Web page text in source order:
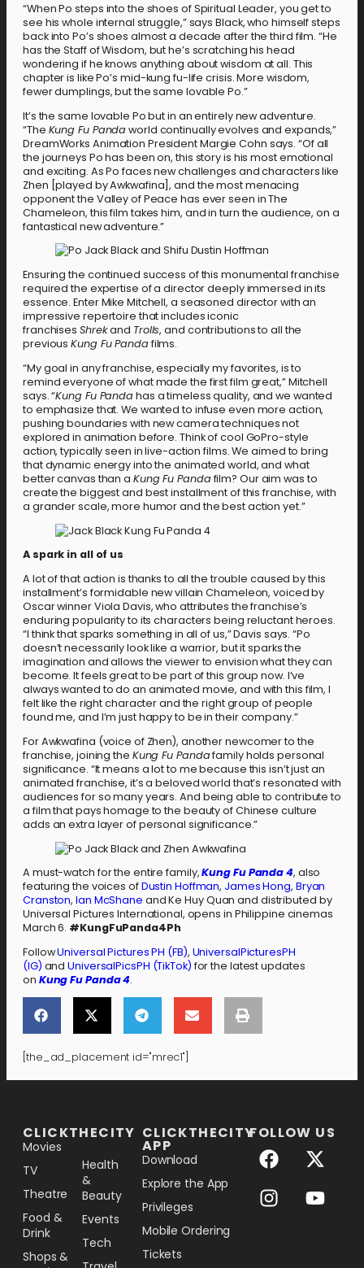
“When Po steps into the shoes of Spiritual Leader, you get to
see his whole internal struggle,” says Black, who himself steps
back into Po’s shoes almost a decade after the third film. “He
has the Staff of Wisdom, but he’s scratching his head
wondering if he knows anything about wisdom at all. This
chapter is like Po’s mid-kung fu-life crisis. More wisdom,
fewer dumplings, but the same lovable Po.”
It’s the same lovable Po but in an entirely new adventure.
“The Kung Fu Pandaworld continually evolves and expands,”
DreamWorks Animation President Margie Cohn says. “Of all
the journeys Po has been on, this story is his most emotional
and exciting. As Po faces new challenges and characters like
Zhen [played by Awkwafina], and the most menacing
opponent the Valley of Peace has ever seen in The
Chameleon, this film takes him, and in turn the audience, on a
fantastical new adventure.”
Ensuring the continued success of this monumental franchise
required the expertise of a director deeply immersed in its
essence. Enter Mike Mitchell, a seasoned director with an
impressive repertoire that includes iconic
franchises Shrekand Trolls, and contributions to all the
previousKung Fu Pandafilms.
“My goal in any franchise, especially my favorites, is to
remind everyone of what made the first film great,” Mitchell
says. “Kung Fu Pandahas a timeless quality, and we wanted
to emphasize that. We wanted to infuse even more action,
pushing boundaries with new camera techniques not
explored in animation before. Think of cool GoPro-style
action, typically seen in live-action films. We aimed to bring
that dynamic energy into the animated world, and what
better canvas than a Kung Fu Pandafilm? Our aim was to
create the biggest and best installment of this franchise, with
a grander scale, more humor and the best action yet.”
A spark in all of us
A lot of that action is thanks to all the trouble caused by this
installment’s formidable new villain Chameleon, voiced by
Oscar winner Viola Davis, who attributes the franchise’s
enduring popularity to its characters being reluctant heroes.
“I think that sparks something in all of us,” Davis says. “Po
doesn’t necessarily look like a warrior, but it sparks the
imagination and allows the viewer to envision what they can
become. It feels great to be part of this group now. I’ve
always wanted to do an animated movie, and with this film, I
felt like the right character and the right group of people
found me, and I’m just happy to be in their company.”
For Awkwafina (voice of Zhen), another newcomer to the
franchise, joining the Kung Fu Pandafamily holds personal
significance. “It means a lot to me because this isn’t just an
animated franchise, it’s a beloved world that’s resonated with
audiences for so many years. And being able to contribute to
a film that pays homage to the beauty of Chinese culture
adds an extra layer of personal significance.”
A must-watch for the entire family,Kung Fu Panda 4, also
featuring the voices ofDustin Hoffman, James Hong, Bryan
Cranston,Ian McShane and Ke Huy Quan and distributed by
Universal Pictures International, opens in Philippine cinemas
March 6. #KungFuPanda4Ph
FollowUniversal Pictures PH (FB), UniversalPicturesPH
(IG) andUniversalPicsPH (TikTok) for the latest updates
on Kung Fu Panda 4.
[the_ad_placement id="mrec1"]
CLICKTHECITY
Movies
TV
Theatre
Food &
Drink
Shops &
Health
&
Beauty
Events
Tech
CLICKTHECITY
APP
Download
Explore the App
Privileges
Mobile Ordering
Tickets
FOLLOW US